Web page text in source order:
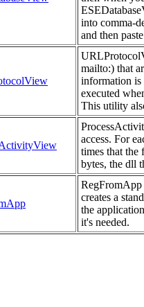
into comma-
and then
mailto:) that
information is
executed
This utility
access. For
times that the
bytes, the dll
RegFromApp
creates a
the
it's needed.